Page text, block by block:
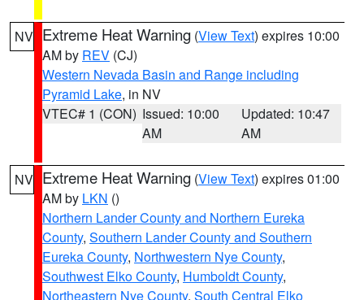
NV Extreme Heat Warning (View Text) expires 10:00
AM by REV (CJ)
Western Nevada Basin and Range including
Pyramid Lake, in NV
VTEC# 1 (CON) Issued: 10:00
AM
Updated: 10:47
AM
NV Extreme Heat Warning (View Text) expires 01:00
AM by LKN ()
Northern Lander County and Northern Eureka
County, Southern Lander County and Southern
Eureka County, Northwestern Nye County,
Southwest Elko County, Humboldt County,
Northeastern Nye County, South Central Elko